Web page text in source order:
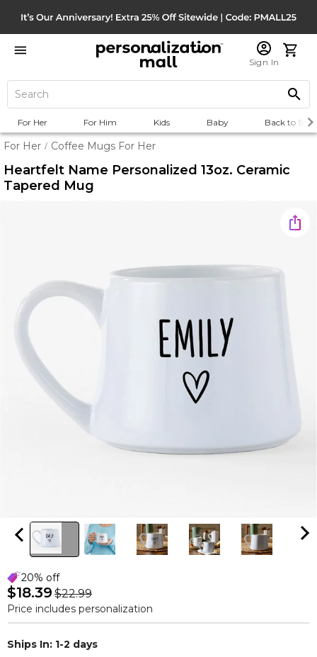
Sign In
For Her For Him Kids Baby Back to
For Her / Coffee Mugs For Her
Heartfelt Name Personalized 13oz. Ceramic
Tapered Mug
20% off
$18.39 $22.99
Price includes personalization
Ships In: 1-2 days